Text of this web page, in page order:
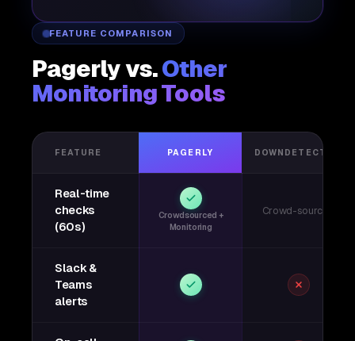
FEATURE COMPARISON
Pagerly vs.Other
Monitoring Tools
FEATURE PAGERLY DOWNDETECTOR
Real-time
checks
(60s)
Crowdsourced +
Monitoring
Crowd-sourced
Slack &
Teams
alerts